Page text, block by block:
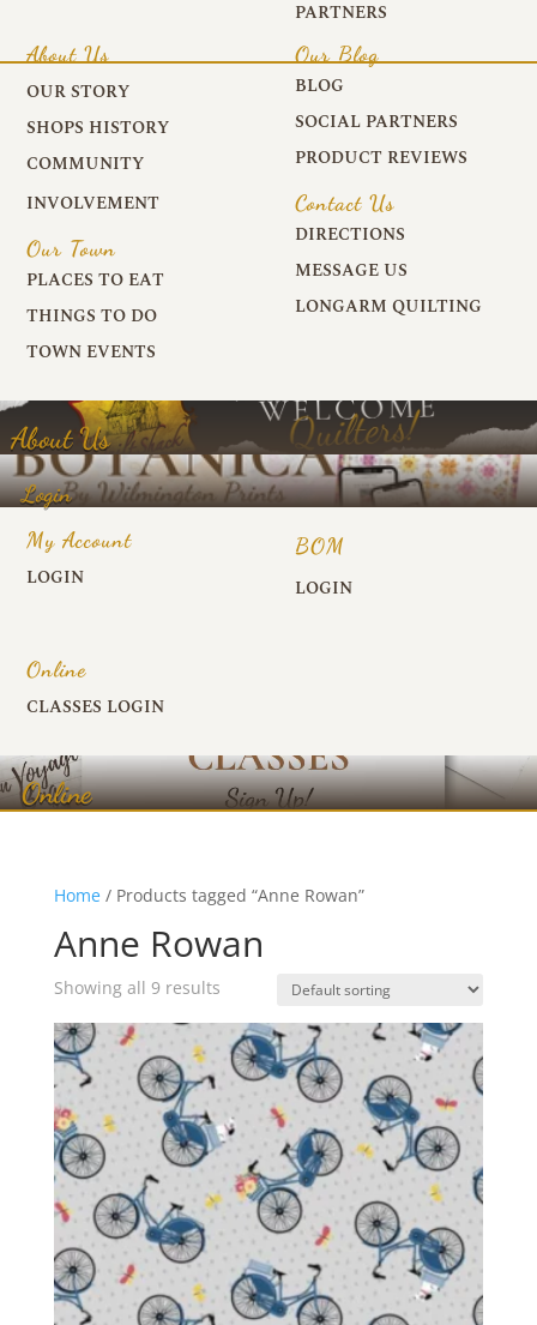
PARTNERS
About Us
OUR STORY
SHOPS HISTORY
COMMUNITY
INVOLVEMENT
Our Town
PLACES TO EAT
THINGS TO DO
TOWN EVENTS
Our Blog
BLOG
SOCIAL PARTNERS
PRODUCT REVIEWS
Contact Us
DIRECTIONS
MESSAGE US
LONGARM QUILTING
About Us
Login
My Account
LOGIN
BOM
LOGIN
Online
CLASSES LOGIN
Online
Home/ Products tagged “Anne Rowan”
Anne Rowan
Showing all 9 results